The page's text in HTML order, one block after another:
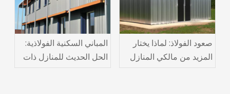
صعود الفولاذ: لماذا يختار
المزيد من مالكي المنازل
المباني السكنية الفولاذية:
الحل الحديث للمنازل ذات